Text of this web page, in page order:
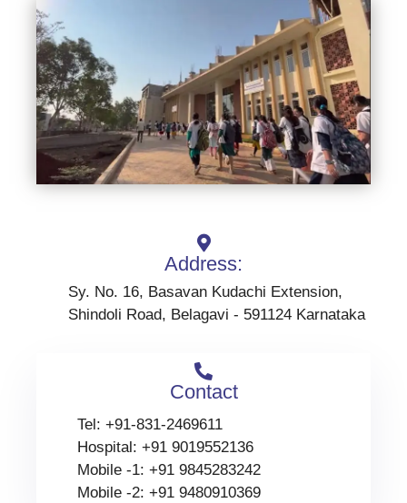
Address:
Sy. No. 16, Basavan Kudachi Extension,
Shindoli Road, Belagavi - 591124 Karnataka
Contact
Tel: +91-831-2469611
Hospital: +91 9019552136
Mobile -1: +91 9845283242
Mobile -2: +91 9480910369